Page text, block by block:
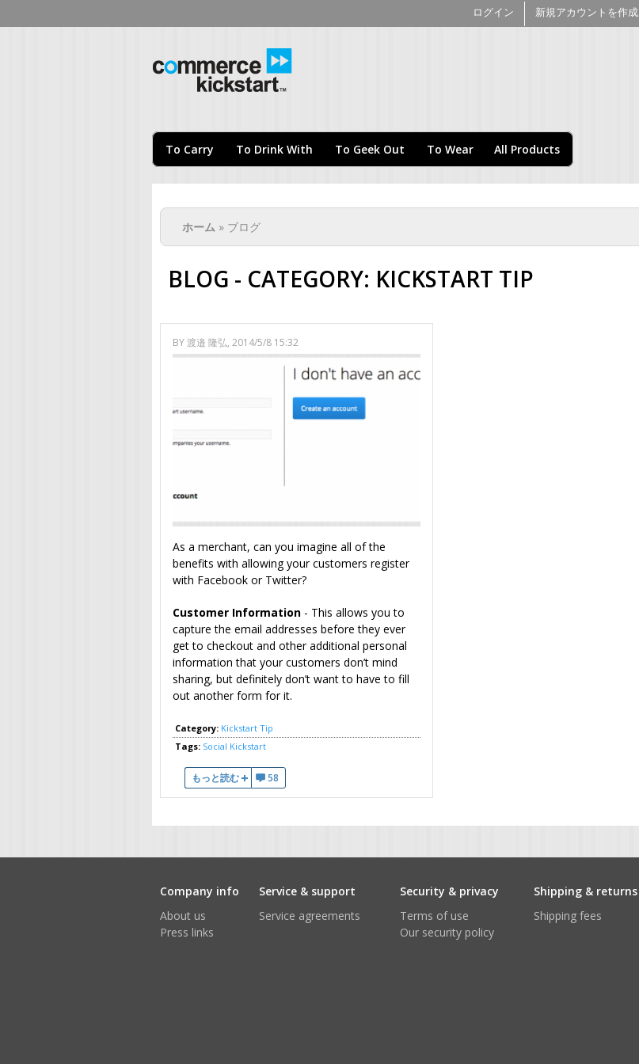
メ
イ
ログイン 新規アカウントを作成
To Carry To Drink With To Geek Out To Wear All Products
現在地
ホーム » ブログ
BLOG - CATEGORY: KICKSTART TIP
BY渡邉 隆弘, 2014/5/8 15:32
As a merchant, can you imagine all of the
benefits with allowing your customers register
with Facebook or Twitter?
Customer Information - This allows you to
capture the email addresses before they ever
get to checkout and other additional personal
information that your customers don’t mind
sharing, but definitely don’t want to have to fill
out another form for it.
Category: Kickstart Tip
Tags: Social Kickstart
Social Logins Made Simple について
もっと読む 58
Company info
About us
Press links
Service & support
Service agreements
Security & privacy
Terms of use
Our security policy
Shipping & returns
Shipping fees